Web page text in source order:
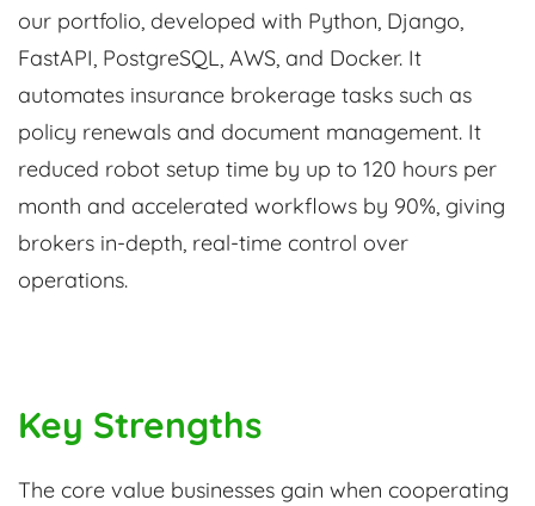
our portfolio, developed with Python, Django,
FastAPI, PostgreSQL, AWS, and Docker. It
automates insurance brokerage tasks such as
policy renewals and document management. It
reduced robot setup time by up to 120 hours per
month and accelerated workflows by 90%, giving
brokers in-depth, real-time control over
operations.
Key Strengths
The core value businesses gain when cooperating